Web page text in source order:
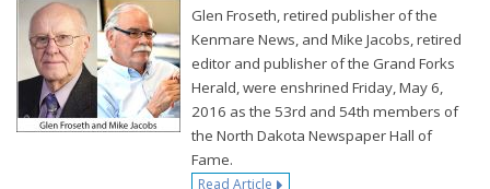
Glen Froseth, retired publisher of the
Kenmare News, and Mike Jacobs, retired
editor and publisher of the Grand Forks
Herald, were enshrined Friday, May 6,
2016 as the 53rd and 54th members of
the North Dakota Newspaper Hall of
Fame.
Read Article